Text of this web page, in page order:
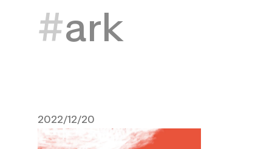
ark
2022/12/20
December 20, 2022